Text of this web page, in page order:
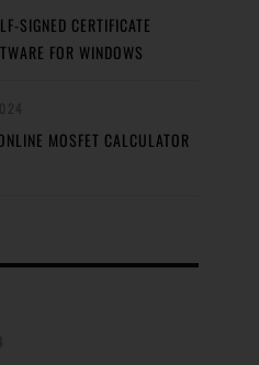
SIGNED CERTIFICATE
FOR WINDOWS
MOSFET CALCULATOR